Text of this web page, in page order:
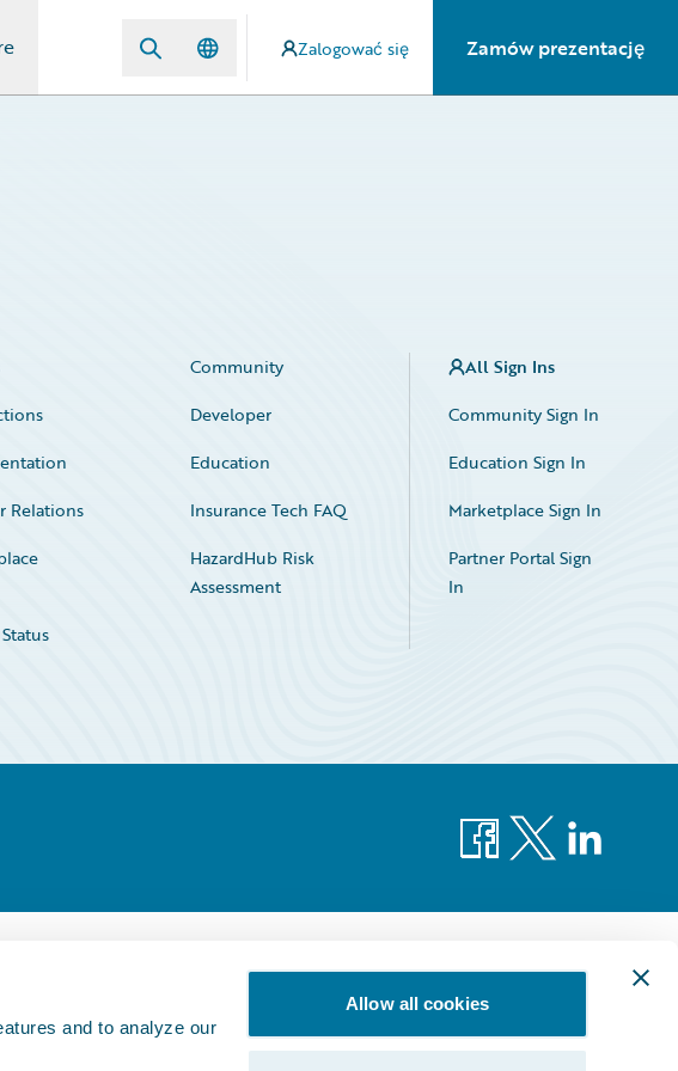
and to analyze our
Allow all cookies
Zalogować się Zamów prezentację
Community
Developer
Education
Relations
Insurance Tech FAQ
HazardHub Risk
Assessment
All Sign Ins
Community Sign In
Education Sign In
Marketplace Sign In
Partner Portal Sign
In
Facebook
X LinkedIn